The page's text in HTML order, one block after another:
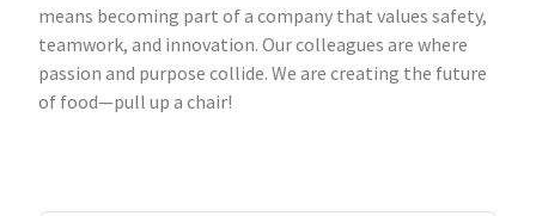
means becoming part of a company that values safety,
teamwork, and innovation. Our colleagues are where
passion and purpose collide. We are creating the future
of food—pull up a chair!